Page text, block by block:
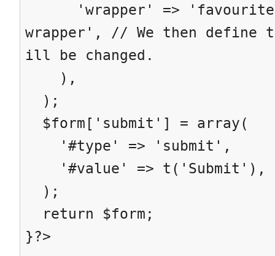
'wrapper' =>
wrapper', // We then define
ill be changed.
),
);
$form['submit'] = array(
'#type' => 'submit',
'#value' => t('Submit'),
);
return $form;
}?>